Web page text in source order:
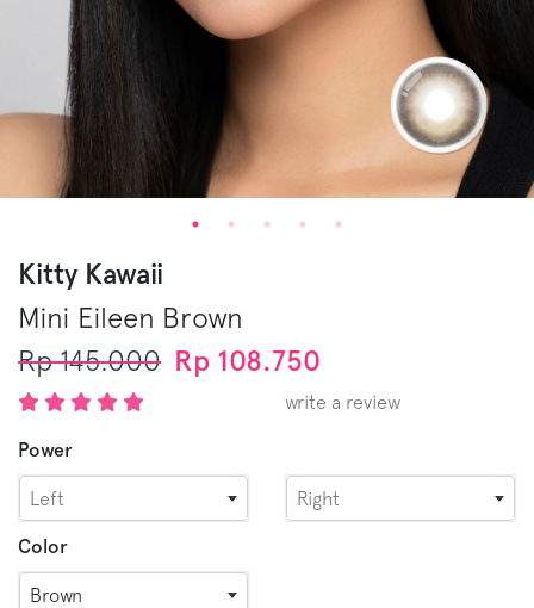
Kitty Kawaii
Mini Eileen Brown
Rp 145.000 Rp 108.750
write a review
Power
Left Right
Color
Brown